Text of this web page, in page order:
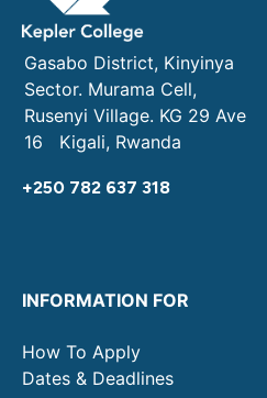
Gasabo District, Kinyinya
Sector. Murama Cell,
Rusenyi Village. KG 29 Ave
16 Kigali, Rwanda
+250 782 637 318
INFORMATION FOR
How To Apply
Dates & Deadlines